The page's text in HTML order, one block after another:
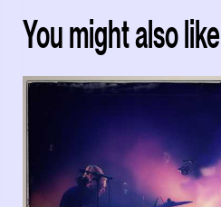
You might also like